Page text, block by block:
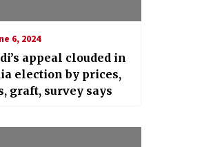
6, 2024
appeal clouded in
election by prices,
graft, survey says